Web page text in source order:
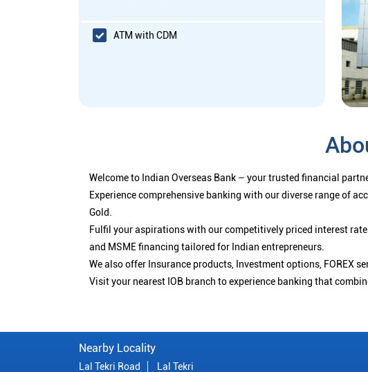
ATM with CDM
Welcome to Indian Overseas Bank – your trusted financial
Experience comprehensive banking with our diverse range of
Gold.
Fulfil your aspirations with our competitively priced interest
and MSME financing tailored for Indian entrepreneurs.
We also offer Insurance products, Investment options, FOREX
Visit your nearest IOB branch to experience banking that
Nearby Locality
Lal Tekri Road Lal Tekri